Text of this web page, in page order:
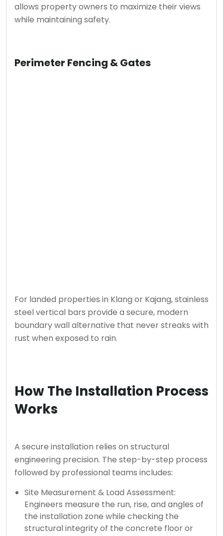
allows property owners to maximize their views
while maintaining safety.
Perimeter Fencing & Gates
For landed properties in Klang or Kajang, stainless
steel vertical bars provide a secure, modern
boundary wall alternative that never streaks with
rust when exposed to rain.
How The Installation Process
Works
A secure installation relies on structural
engineering precision. The step-by-step process
followed by professional teams includes:
Site Measurement & Load Assessment:
Engineers measure the run, rise, and angles of
the installation zone while checking the
structural integrity of the concrete floor or